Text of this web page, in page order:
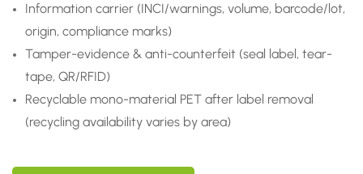
Information carrier (INCI/warnings, volume, barcode/lot,
origin, compliance marks)
Tamper-evidence & anti-counterfeit (seal label, tear-
tape, QR/RFID)
Recyclable mono-material PET after label removal
(recycling availability varies by area)